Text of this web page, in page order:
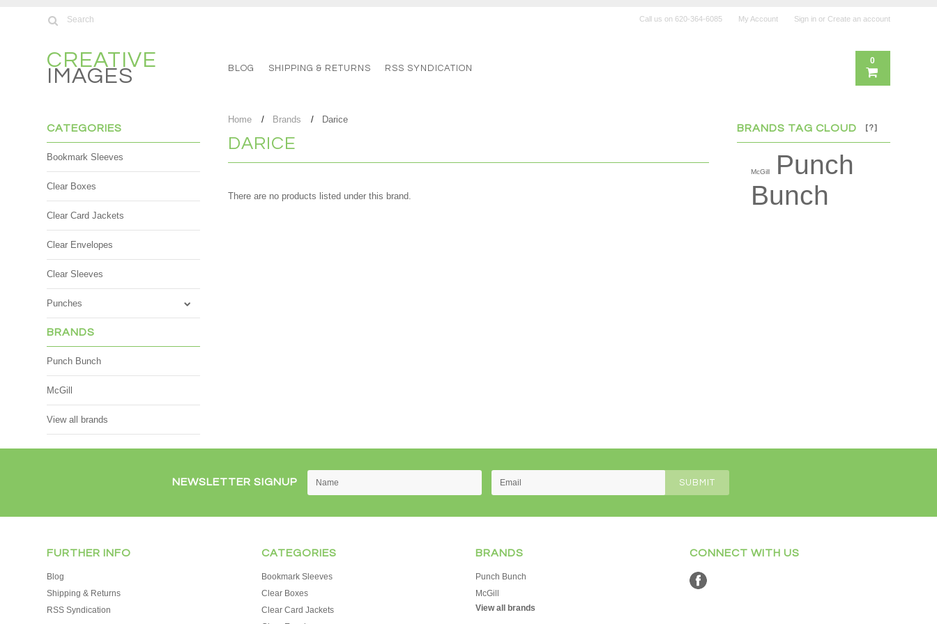
Call us on 620-364-6085 My Account Sign in or Create an account
CREATIVE
IMAGES BLOG SHIPPING & RETURNS RSS SYNDICATION
0
CATEGORIES
Bookmark Sleeves
Clear Boxes
Clear Card Jackets
Clear Envelopes
Clear Sleeves
Punches
BRANDS
Punch Bunch
McGill
View all brands
BRANDS TAG CLOUD [?]
McGill
Punch
Bunch
Home Brands Darice
DARICE
There are no products listed under this brand.
NEWSLETTER SIGNUP
FURTHER INFO
Blog
Shipping & Returns
RSS Syndication
CATEGORIES
Bookmark Sleeves
Clear Boxes
Clear Card Jackets
BRANDS
Punch Bunch
McGill
View all brands
CONNECT WITH US